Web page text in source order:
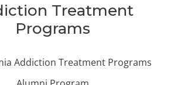
Treatment
Programs
Addiction Treatment Programs